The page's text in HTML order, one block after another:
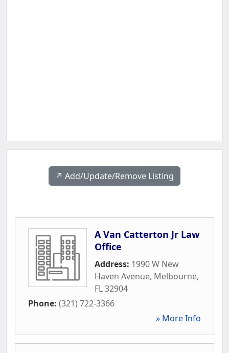
↗️ Add/Update/Remove Listing
A Van Catterton Jr Law
Office
Address: 1990 W New
Haven Avenue, Melbourne,
FL32904
Phone: (321) 722-3366
» More Info